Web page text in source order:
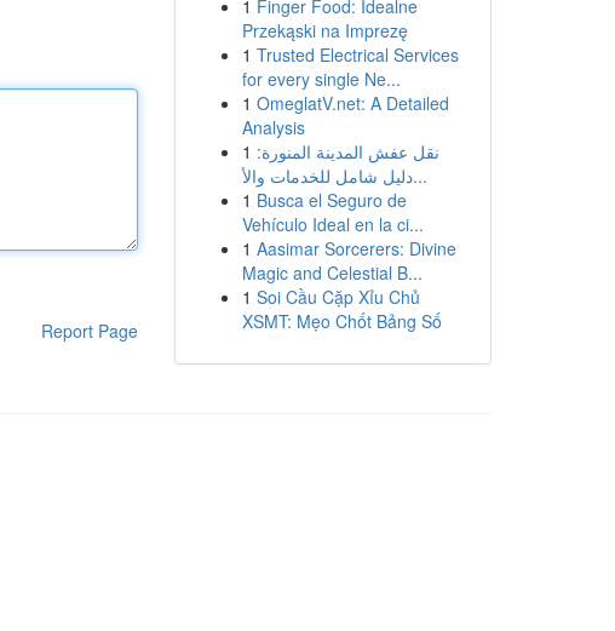
Report Page
1 Finger Food: Idealne
Przekąski na Imprezę
1 Trusted Electrical Services
for every single Ne...
1 OmeglatV.net: A Detailed
Analysis
1 نقل عفش المدينة المنورة:
دليل شامل للخدمات والأ...
1 Busca el Seguro de
Vehículo Ideal en la ci...
1 Aasimar Sorcerers: Divine
Magic and Celestial B...
1 Soi Cầu Cặp Xỉu Chủ
XSMT: Mẹo Chốt Bảng Số